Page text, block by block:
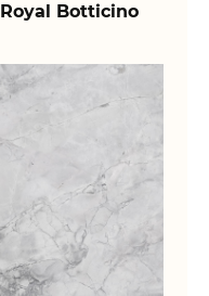
Royal Botticino